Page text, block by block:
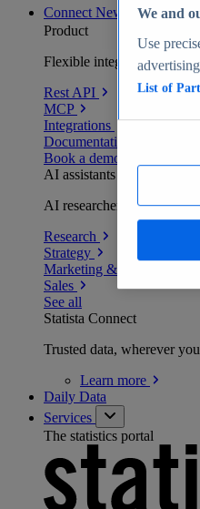
Connect New
Product
Flexible integration for any
Rest API
MCP
Integrations
Documentation
Book a demo
AI assistants
AI researchers delivering
Research
Strategy
Marketing & PR
Sales
See all
Statista Connect
Trusted data, wherever
Learn more
Daily Data
Services
The statistics portal
We and
Use
List of